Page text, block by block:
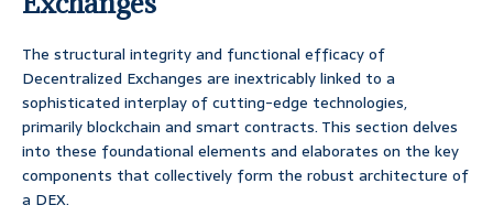
The structural integrity and functional efficacy of
Decentralized Exchanges are inextricably linked to a
sophisticated interplay of cutting-edge technologies,
primarily blockchain and smart contracts. This section delves
into these foundational elements and elaborates on the key
components that collectively form the robust architecture of
a DEX.